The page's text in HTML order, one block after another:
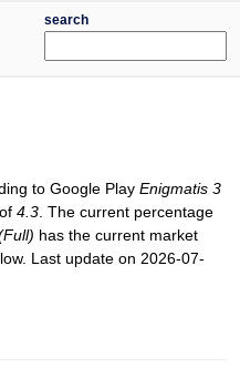
search
to Google PlayEnigmatis 3
of4.3 . The current percentage
has the current market
Last update on 2026-07-